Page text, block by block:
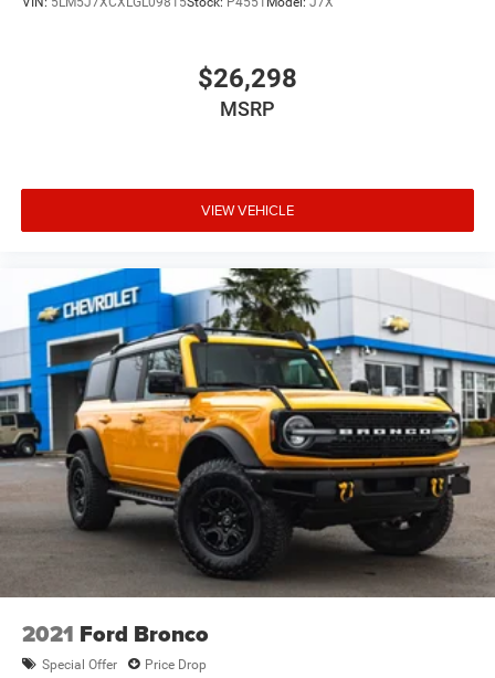
Contact Newberg Chevrolet today before it is gone.
$26,298
MSRP
VIEW VEHICLE
2021 Ford Bronco
Special Offer Price Drop